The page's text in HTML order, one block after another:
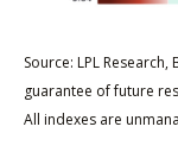
Source: LPL
guarantee of future
All indexes are